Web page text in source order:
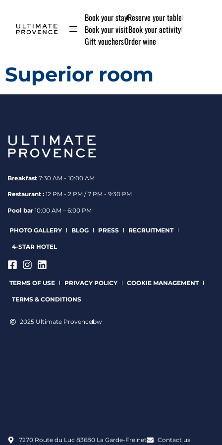
Book your stayReserve your table
Book your visitBook your activity
Gift vouchersOrder wine
Superior room
Breakfast 7:30 AM - 10:00 AM
Restaurant : 12 PM - 2 PM / 7 PM - 9:30 PM
Pool bar 10:00 AM – 6:00 PM
PHOTO GALLERY BLOG PRESS RECRUITMENT
4-STAR HOTEL
TERMS OF USE PRIVACY POLICY COOKIE MANAGEMENT
TERMS & CONDITIONS
2025 Ultimate Provencebw
7270 Route du Luc 83680 La Garde-Freinet
Contact us